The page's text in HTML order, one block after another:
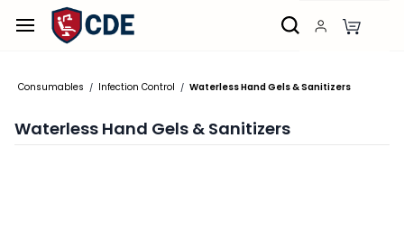
Skip to
main
Consumables / Infection Control / Waterless Hand Gels & Sanitizers
Waterless Hand Gels & Sanitizers